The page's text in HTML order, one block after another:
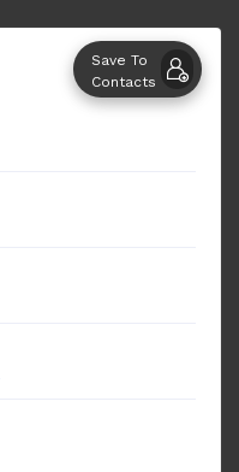
Save To
Contacts